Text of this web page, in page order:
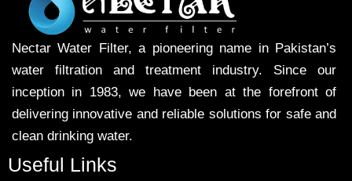
Nectar Water Filter, a pioneering name in Pakistan’s
water filtration and treatment industry. Since our
inception in 1983, we have been at the forefront of
delivering innovative and reliable solutions for safe and
clean drinking water.
Useful Links